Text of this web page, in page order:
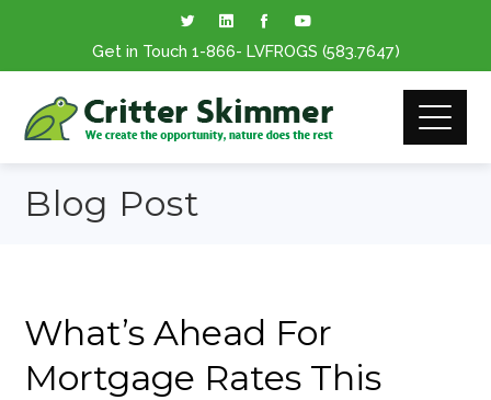
Get in Touch 1-866- LVFROGS (583.7647)
Blog Post
What’s Ahead For
Mortgage Rates This